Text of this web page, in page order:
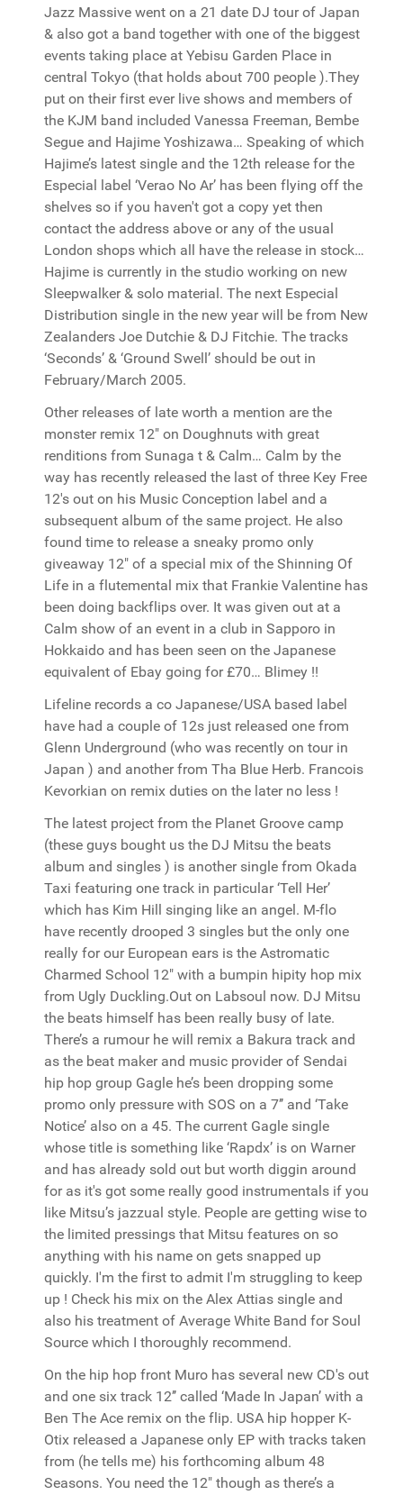
Jazz Massive went on a 21 date DJ tour of Japan
& also got a band together with one of the biggest
events taking place at Yebisu Garden Place in
central Tokyo (that holds about 700 people ).They
put on their first ever live shows and members of
the KJM band included Vanessa Freeman, Bembe
Segue and Hajime Yoshizawa… Speaking of which
Hajime’s latest single and the 12th release for the
Especial label ‘Verao No Ar’ has been flying off the
shelves so if you haven't got a copy yet then
contact the address above or any of the usual
London shops which all have the release in stock…
Hajime is currently in the studio working on new
Sleepwalker & solo material. The next Especial
Distribution single in the new year will be from New
Zealanders Joe Dutchie & DJ Fitchie. The tracks
‘Seconds’ & ‘Ground Swell’ should be out in
February/March 2005.
Other releases of late worth a mention are the
monster remix 12" on Doughnuts with great
renditions from Sunaga t & Calm… Calm by the
way has recently released the last of three Key Free
12's out on his Music Conception label and a
subsequent album of the same project. He also
found time to release a sneaky promo only
giveaway 12" of a special mix of the Shinning Of
Life in a flutemental mix that Frankie Valentine has
been doing backflips over. It was given out at a
Calm show of an event in a club in Sapporo in
Hokkaido and has been seen on the Japanese
equivalent of Ebay going for £70… Blimey !!
Lifeline records a co Japanese/USA based label
have had a couple of 12s just released one from
Glenn Underground (who was recently on tour in
Japan ) and another from Tha Blue Herb. Francois
Kevorkian on remix duties on the later no less !
The latest project from the Planet Groove camp
(these guys bought us the DJ Mitsu the beats
album and singles ) is another single from Okada
Taxi featuring one track in particular ‘Tell Her’
which has Kim Hill singing like an angel. M-flo
have recently drooped 3 singles but the only one
really for our European ears is the Astromatic
Charmed School 12" with a bumpin hipity hop mix
from Ugly Duckling.Out on Labsoul now. DJ Mitsu
the beats himself has been really busy of late.
There’s a rumour he will remix a Bakura track and
as the beat maker and music provider of Sendai
hip hop group Gagle he’s been dropping some
promo only pressure with SOS on a 7’’ and ‘Take
Notice’ also on a 45. The current Gagle single
whose title is something like ‘Rapdx’ is on Warner
and has already sold out but worth diggin around
for as it's got some really good instrumentals if you
like Mitsu’s jazzual style. People are getting wise to
the limited pressings that Mitsu features on so
anything with his name on gets snapped up
quickly. I'm the first to admit I'm struggling to keep
up ! Check his mix on the Alex Attias single and
also his treatment of Average White Band for Soul
Source which I thoroughly recommend.
On the hip hop front Muro has several new CD's out
and one six track 12’’ called ‘Made In Japan’ with a
Ben The Ace remix on the flip. USA hip hopper K-
Otix released a Japanese only EP with tracks taken
from (he tells me) his forthcoming album 48
Seasons. You need the 12" though as there’s a